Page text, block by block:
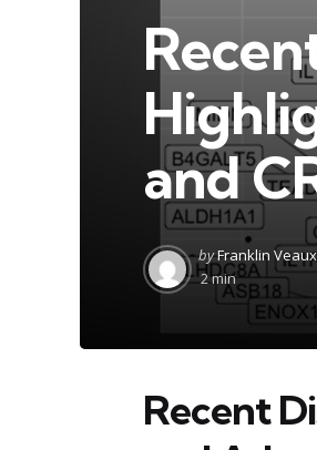
and
Posted
by
byFranklin Veaux
2 min
Recent